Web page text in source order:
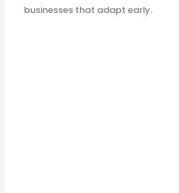
businesses that adapt early.